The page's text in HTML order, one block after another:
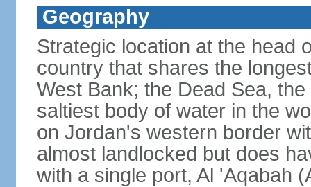
Geography
Strategic location at the head
country that shares the
West Bank; the Dead Sea,
saltiest body of water in the
on Jordan's western border
almost landlocked but does
with a single port, Al 'Aqabah